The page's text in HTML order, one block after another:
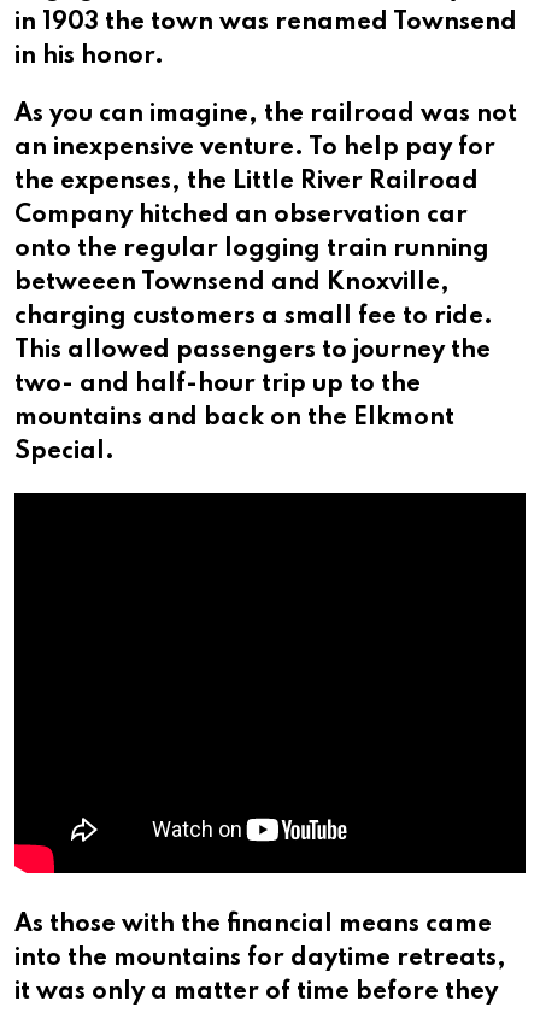
in 1903 the town was renamed Townsend
in his honor.
As you can imagine, the railroad was not
an inexpensive venture. To help pay for
the expenses, the Little River Railroad
Company hitched an observation car
onto the regular logging train running
betweeen Townsend and Knoxville,
charging customers a small fee to ride.
This allowed passengers to journey the
two- and half-hour trip up to the
mountains and back on the Elkmont
Special.
As those with the financial means came
into the mountains for daytime retreats,
it was only a matter of time before they